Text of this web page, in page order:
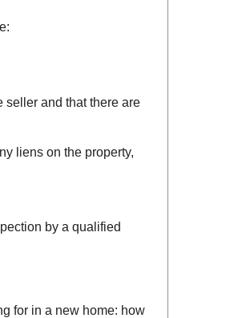
seller and that there are
liens on the property,
by a qualified
for in a new home: how